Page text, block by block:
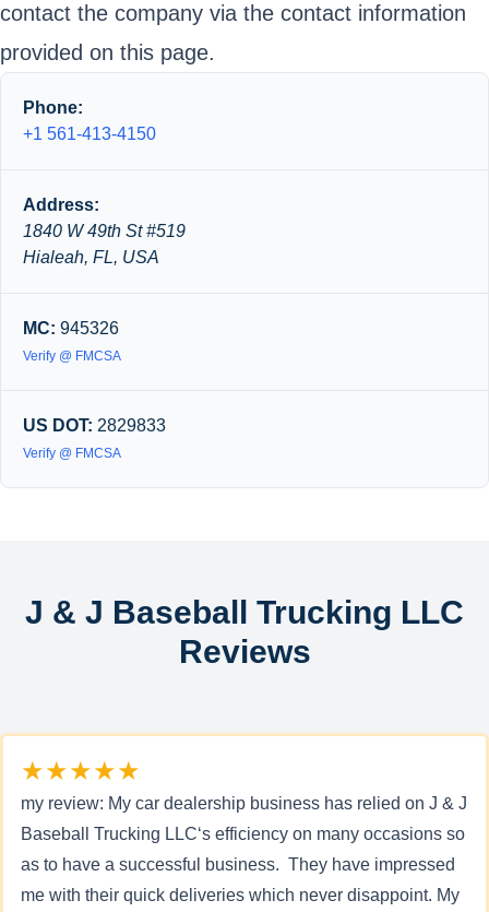
contact the company via the contact information
provided on this page.
Phone:
+1 561-413-4150
Address:
1840 W 49th St #519
Hialeah, FL, USA
MC: 945326
Verify @ FMCSA
US DOT: 2829833
Verify @ FMCSA
J & J Baseball Trucking LLC
Reviews
★★★★★
my review: My car dealership business has relied on J & J
Baseball Trucking LLC‘s efficiency on many occasions so
as to have a successful business. They have impressed
me with their quick deliveries which never disappoint. My